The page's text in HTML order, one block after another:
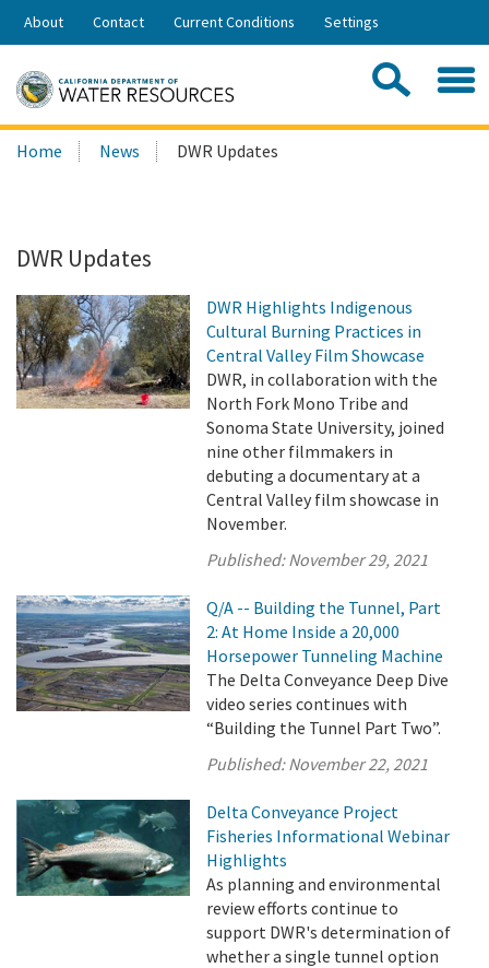
Skip
Share:
About Contact Current Conditions Settings
Search
this
Home News DWR Updates
DWR Updates
DWR Highlights Indigenous
Cultural Burning Practices in
Central Valley Film Showcase
DWR, in collaboration with the
North Fork Mono Tribe and
Sonoma State University, joined
nine other filmmakers in
debuting a documentary at a
Central Valley film showcase in
November.
Published:November 29, 2021
Q/A -- Building the Tunnel, Part
2: At Home Inside a 20,000
Horsepower Tunneling Machine
The Delta Conveyance Deep Dive
video series continues with
“Building the Tunnel Part Two”.
Published:November 22, 2021
Delta Conveyance Project
Fisheries Informational Webinar
Highlights
As planning and environmental
review efforts continue to
support DWR's determination of
whether a single tunnel option